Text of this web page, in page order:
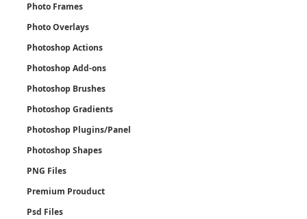
Photo Frames
Photo Overlays
Photoshop Actions
Photoshop Add-ons
Photoshop Brushes
Photoshop Gradients
Photoshop Plugins/Panel
Photoshop Shapes
PNG Files
Premium Prouduct
Psd Files